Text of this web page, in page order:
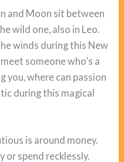
and Moon sit between
wild one, also in Leo.
winds during this New
someone who’s a
you, where can passion
during this magical
is around money.
or spend recklessly.